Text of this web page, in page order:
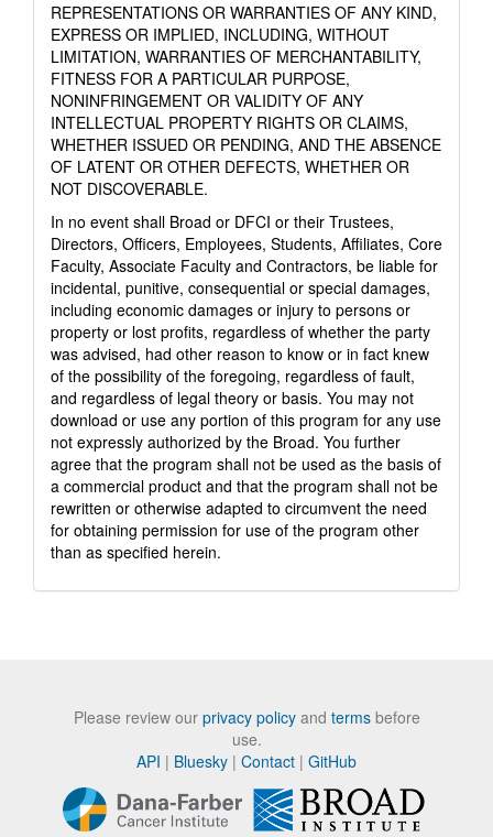
REPRESENTATIONS OR WARRANTIES OF ANY KIND,
EXPRESS OR IMPLIED, INCLUDING, WITHOUT
LIMITATION, WARRANTIES OF MERCHANTABILITY,
FITNESS FOR A PARTICULAR PURPOSE,
NONINFRINGEMENT OR VALIDITY OF ANY
INTELLECTUAL PROPERTY RIGHTS OR CLAIMS,
WHETHER ISSUED OR PENDING, AND THE ABSENCE
OF LATENT OR OTHER DEFECTS, WHETHER OR
NOT DISCOVERABLE.
In no event shall Broad or DFCI or their Trustees,
Directors, Officers, Employees, Students, Affiliates, Core
Faculty, Associate Faculty and Contractors, be liable for
incidental, punitive, consequential or special damages,
including economic damages or injury to persons or
property or lost profits, regardless of whether the party
was advised, had other reason to know or in fact knew
of the possibility of the foregoing, regardless of fault,
and regardless of legal theory or basis. You may not
download or use any portion of this program for any use
not expressly authorized by the Broad. You further
agree that the program shall not be used as the basis of
a commercial product and that the program shall not be
rewritten or otherwise adapted to circumvent the need
for obtaining permission for use of the program other
than as specified herein.
Please review our privacy policyand termsbefore
use.
API | Bluesky | Contact | GitHub